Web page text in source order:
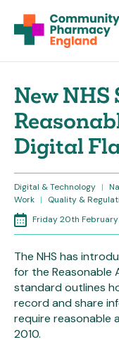
New
Digital
Digital & Technology |
Work |
Quality &
Friday 20th
The NHS has
for the Reasonable
standard outlines
record and share
require reasonable
2010.